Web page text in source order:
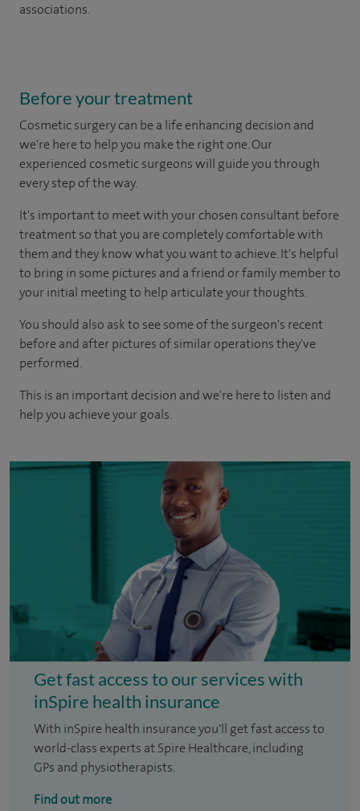
associations.
Before your treatment
Cosmetic surgery can be a life enhancing decision and
we're here to help you make the right one. Our
experienced cosmetic surgeons will guide you through
every step of the way.
It's important to meet with your chosen consultant before
treatment so that you are completely comfortable with
them and they know what you want to achieve. It's helpful
to bring in some pictures and a friend or family member to
your initial meeting to help articulate your thoughts.
You should also ask to see some of the surgeon's recent
before and after pictures of similar operations they've
performed.
This is an important decision and we're here to listen and
help you achieve your goals.
Get fast access to our services with
inSpire health insurance
With inSpire health insurance you'll get fast access to
world-class experts at Spire Healthcare, including
GPs and physiotherapists.
Find out more